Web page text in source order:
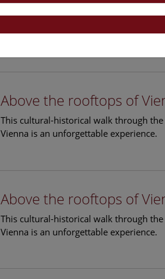
This cultural-historical walk through
Vienna is an unforgettable experience.
Above the rooftops of
This cultural-historical walk through
Vienna is an unforgettable experience.
Above the rooftops of
This cultural-historical walk through
Vienna is an unforgettable experience.